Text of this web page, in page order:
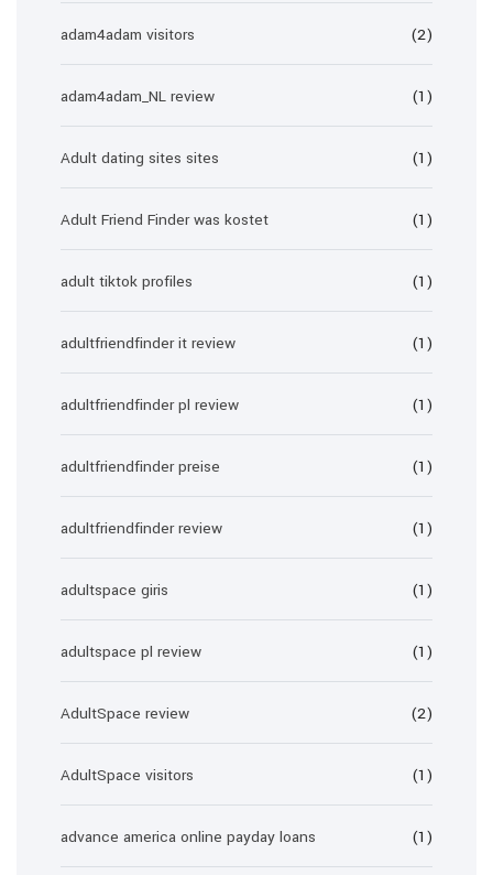
adam4adam visitors (2)
adam4adam_NL review (1)
Adult dating sites sites (1)
Adult Friend Finder was kostet (1)
adult tiktok profiles (1)
adultfriendfinder it review (1)
adultfriendfinder pl review (1)
adultfriendfinder preise (1)
adultfriendfinder review (1)
adultspace giris (1)
adultspace pl review (1)
AdultSpace review (2)
AdultSpace visitors (1)
advance america online payday loans (1)